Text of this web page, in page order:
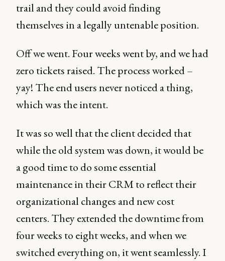
trail and they could avoid finding
themselves in a legally untenable position.
Off we went. Four weeks went by, and we had
zero tickets raised. The process worked –
yay! The end users never noticed a thing,
which was the intent.
It was so well that the client decided that
while the old system was down, it would be
a good time to do some essential
maintenance in their CRM to reflect their
organizational changes and new cost
centers. They extended the downtime from
four weeks to eight weeks, and when we
switched everything on, it went seamlessly. I